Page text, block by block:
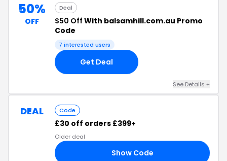
50%
OFF
Deal
$50 Off With balsamhill.com.au Promo
Code
7 interested users
Get Deal
See Details +
DEAL Code
£30 off orders £399+
Older deal
Show Code